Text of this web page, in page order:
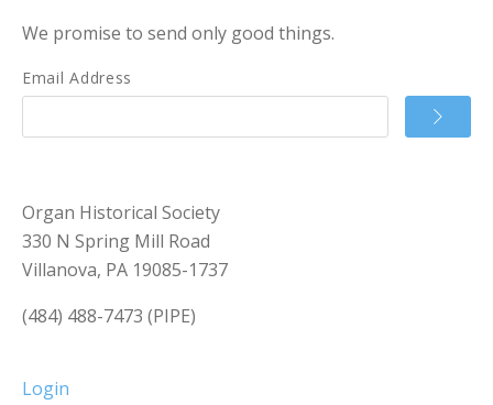
We promise to send only good things.
Email Address
Organ Historical Society
330 N Spring Mill Road
Villanova, PA 19085-1737
(484) 488-7473 (PIPE)
Login